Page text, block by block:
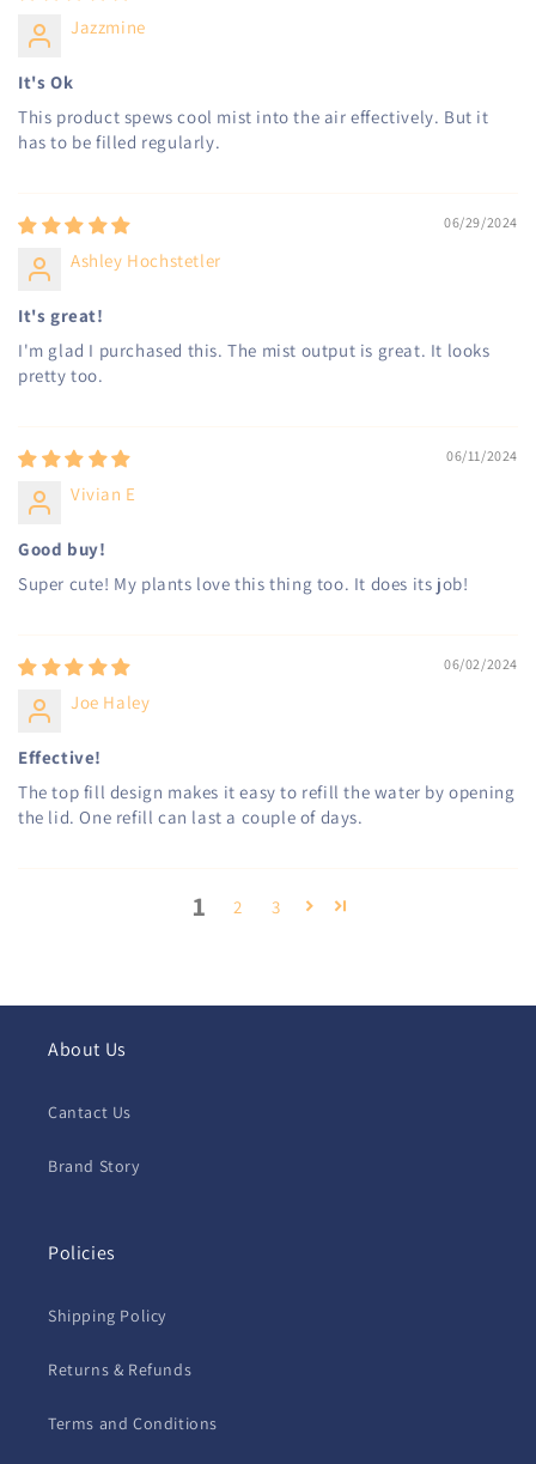
Jazzmine
It's Ok
This product spews cool mist into the air effectively. But it
has to be filled regularly.
06/29/2024
Ashley Hochstetler
It's great!
I'm glad I purchased this. The mist output is great. It looks
pretty too.
06/11/2024
Vivian E
Good buy!
Super cute! My plants love this thing too. It does its job!
06/02/2024
Joe Haley
Effective!
The top fill design makes it easy to refill the water by opening
the lid. One refill can last a couple of days.
1 2 3
About Us
Cantact Us
Brand Story
Policies
Shipping Policy
Returns & Refunds
Terms and Conditions